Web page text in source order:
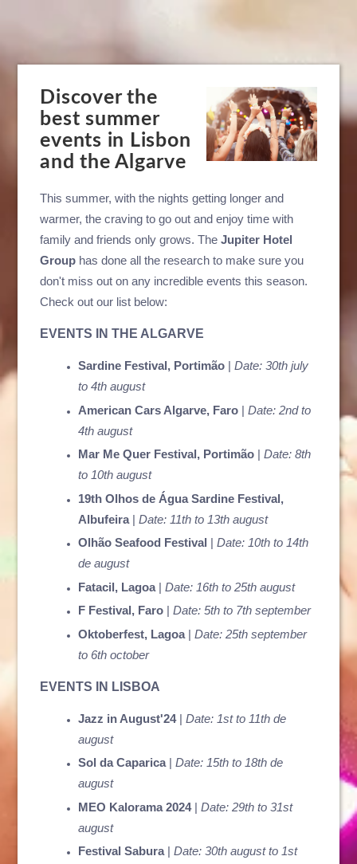
Discover the
best summer
events in Lisbon
and the Algarve
This summer, with the nights getting longer and
warmer, the craving to go out and enjoy time with
family and friends only grows. TheJupiter Hotel
Group has done all the research to make sure you
don't miss out on any incredible events this season.
Check out our list below:
EVENTS IN THE ALGARVE
Sardine Festival, Portimão |Date: 30th july
to 4th august
American Cars Algarve, Faro |Date: 2nd to
4th august
Mar Me Quer Festival, Portimão |Date: 8th
to 10th august
19th Olhos de Água Sardine Festival,
Albufeira|Date: 11th to 13th august
Olhão Seafood Festival
|Date: 10th to 14th
de august
Fatacil, Lagoa|Date: 16th to 25th august
F Festival, Faro |Date: 5th to 7th september
Oktoberfest, Lagoa|Date: 25th september
to 6th october
EVENTS IN LISBOA
Jazz in August'24|Date: 1st to 11th de
august
Sol da Caparica|Date: 15th to 18th de
august
MEO Kalorama 2024|Date: 29th to 31st
august
Festival Sabura|Date: 30th august to 1st